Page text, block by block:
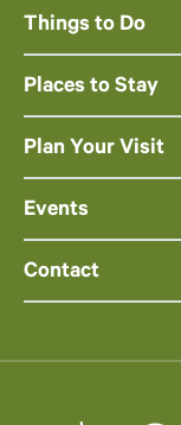
Things to Do
Places to Stay
Plan Your Visit
Events
Contact